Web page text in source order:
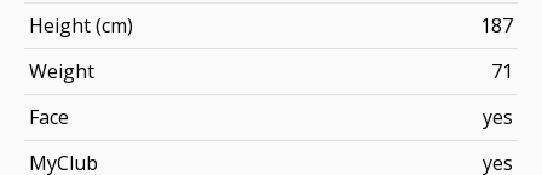
Height (cm)
187
Weight
71
Face
yes
MyClub
yes